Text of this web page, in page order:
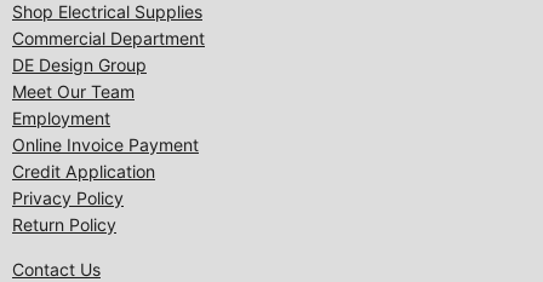
Shop Electrical Supplies
Commercial Department
DE Design Group
Meet Our Team
Employment
Online Invoice Payment
Credit Application
Privacy Policy
Return Policy
Contact Us